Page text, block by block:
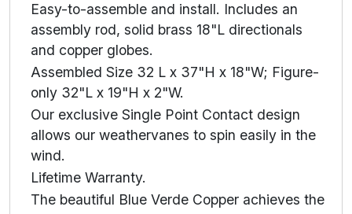
Easy-to-assemble and install. Includes an
assembly rod, solid brass 18"L directionals
and copper globes.
Assembled Size 32 L x 37"H x 18"W; Figure-
only 32"L x 19"H x 2"W.
Our exclusive Single Point Contact design
allows our weathervanes to spin easily in the
wind.
Lifetime Warranty.
The beautiful Blue Verde Copper achieves the